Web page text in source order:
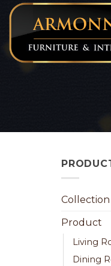
Skip
content
Collection
Product
Living
Dining